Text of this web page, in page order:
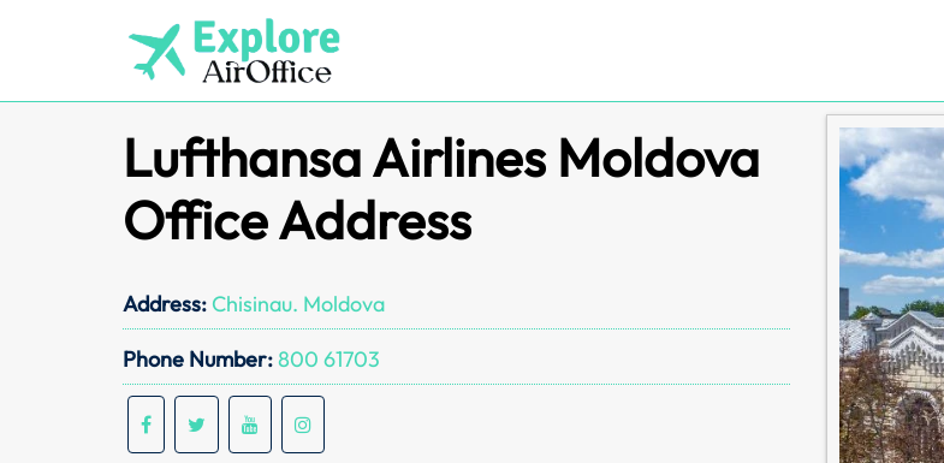
Lufthansa Airlines Moldova
Office Address
Address: Chisinau. Moldova
Phone Number:800 61703